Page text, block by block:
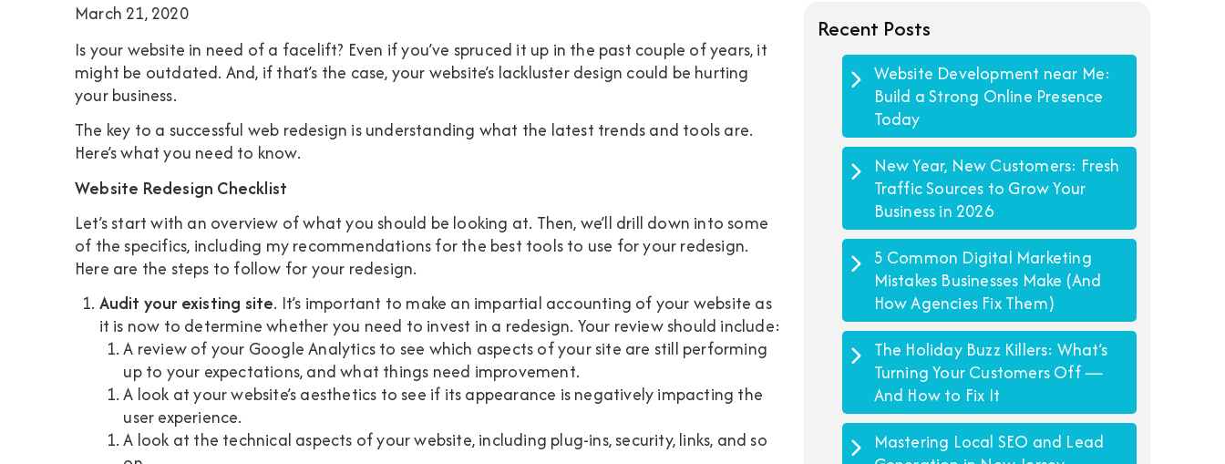
March 21, 2020
Is your website in need of a facelift? Even if you’ve spruced it up in the past couple of years, it
might be outdated. And, if that’s the case, your website’s lackluster design could be hurting
your business.
The key to a successful web redesign is understanding what the latest trends and tools are.
Here’s what you need to know.
Website Redesign Checklist
Let’s start with an overview of what you should be looking at. Then, we’ll drill down into some
of the specifics, including my recommendations for the best tools to use for your redesign.
Here are the steps to follow for your redesign.
Audit your existing site. It’s important to make an impartial accounting of your website as
it is now to determine whether you need to invest in a redesign. Your review should include:
A review of your Google Analytics to see which aspects of your site are still performing
up to your expectations, and what things need improvement.
A look at your website’s aesthetics to see if its appearance is negatively impacting the
user experience.
A look at the technical aspects of your website, including plug-ins, security, links, and so
Recent Posts
Website Development near Me:
Build a Strong Online Presence
Today
New Year, New Customers: Fresh
Traffic Sources to Grow Your
Business in 2026
5 Common Digital Marketing
Mistakes Businesses Make (And
How Agencies Fix Them)
The Holiday Buzz Killers: What’s
Turning Your Customers Off —
And How to Fix It
Mastering Local SEO and Lead